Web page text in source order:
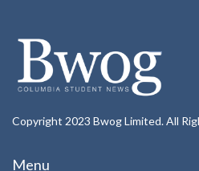
Copyright 2023 Bwog Limited. All
Menu